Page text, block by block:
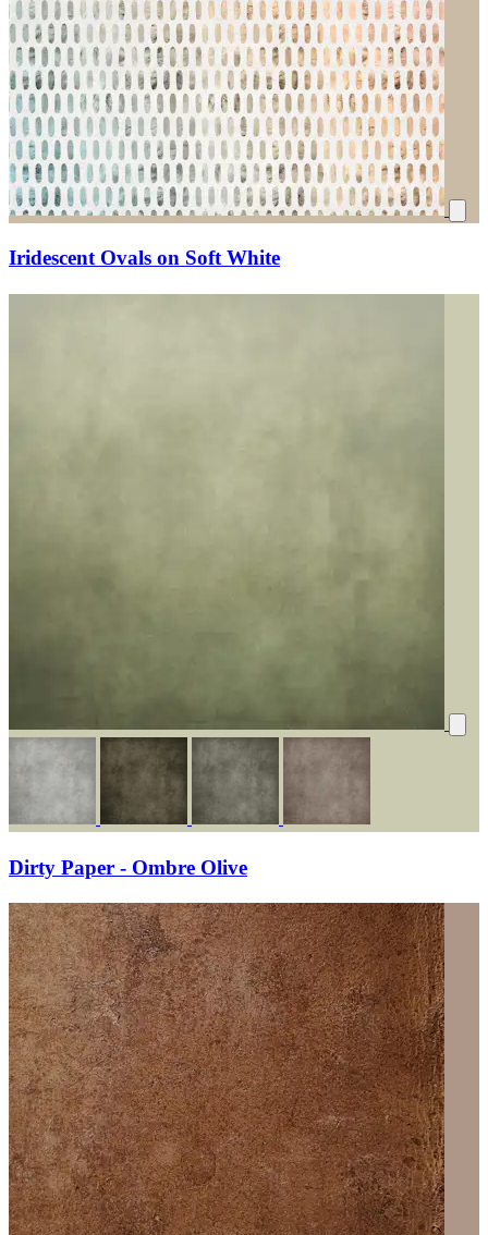
Iridescent Ovals on Soft White
Dirty Paper - Ombre Olive